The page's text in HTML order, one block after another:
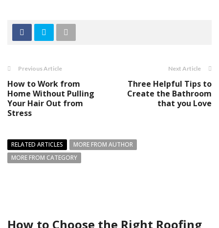
Previous Article
How to Work from
Home Without Pulling
Your Hair Out from
Stress
Next Article
Three Helpful Tips to
Create the Bathroom
that you Love
RELATED ARTICLES
MORE FROM AUTHOR
MORE FROM CATEGORY
How to Choose the Right Roofing